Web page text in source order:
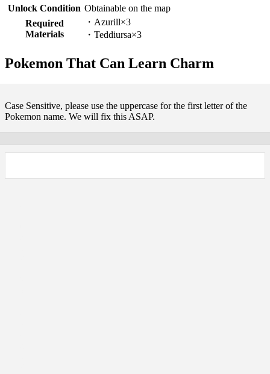
Unlock Condition Obtainable on the map
Required
Materials
・Azurill×3
・Teddiursa×3
Pokemon That Can Learn Charm
Case Sensitive, please use the uppercase for the first letter of the
Pokemon name. We will fix this ASAP.